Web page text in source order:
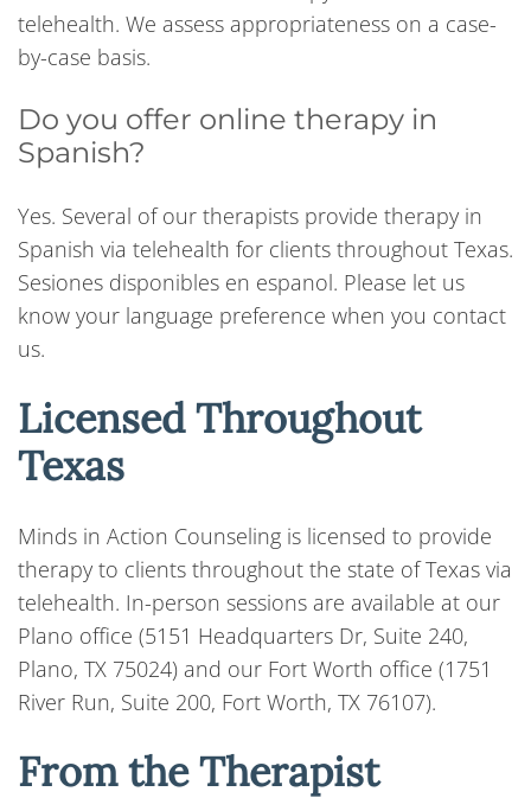
telehealth. We assess appropriateness on a case-
by-case basis.
Do you offer online therapy in
Spanish?
Yes. Several of our therapists provide therapy in
Spanish via telehealth for clients throughout Texas.
Sesiones disponibles en espanol. Please let us
know your language preference when you contact
us.
Licensed Throughout
Texas
Minds in Action Counseling is licensed to provide
therapy to clients throughout the state of Texas via
telehealth. In-person sessions are available at our
Plano office (5151 Headquarters Dr, Suite 240,
Plano, TX 75024) and our Fort Worth office (1751
River Run, Suite 200, Fort Worth, TX 76107).
From the Therapist